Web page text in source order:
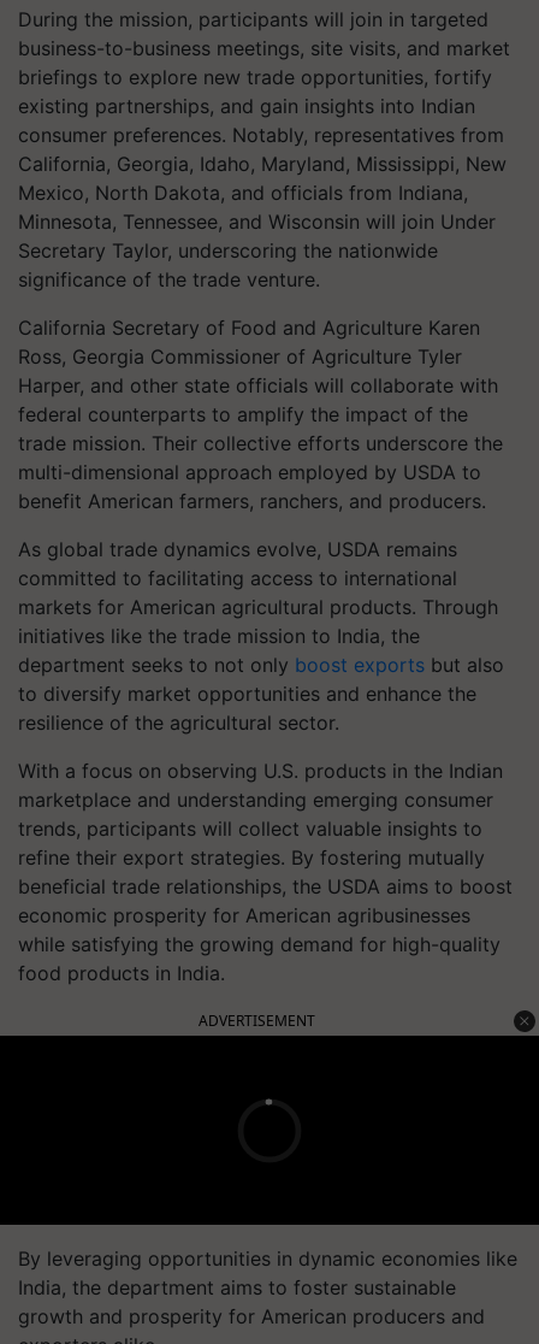
During the mission, participants will join in targeted
business-to-business meetings, site visits, and market
briefings to explore new trade opportunities, fortify
existing partnerships, and gain insights into Indian
consumer preferences. Notably, representatives from
California, Georgia, Idaho, Maryland, Mississippi, New
Mexico, North Dakota, and officials from Indiana,
Minnesota, Tennessee, and Wisconsin will join Under
Secretary Taylor, underscoring the nationwide
significance of the trade venture.
California Secretary of Food and Agriculture Karen
Ross, Georgia Commissioner of Agriculture Tyler
Harper, and other state officials will collaborate with
federal counterparts to amplify the impact of the
trade mission. Their collective efforts underscore the
multi-dimensional approach employed by USDA to
benefit American farmers, ranchers, and producers.
As global trade dynamics evolve, USDA remains
committed to facilitating access to international
markets for American agricultural products. Through
initiatives like the trade mission to India, the
department seeks to not only boost exports but also
to diversify market opportunities and enhance the
resilience of the agricultural sector.
With a focus on observing U.S. products in the Indian
marketplace and understanding emerging consumer
trends, participants will collect valuable insights to
refine their export strategies. By fostering mutually
beneficial trade relationships, the USDA aims to boost
economic prosperity for American agribusinesses
while satisfying the growing demand for high-quality
food products in India.
ADVERTISEMENT
By leveraging opportunities in dynamic economies like
India, the department aims to foster sustainable
growth and prosperity for American producers and